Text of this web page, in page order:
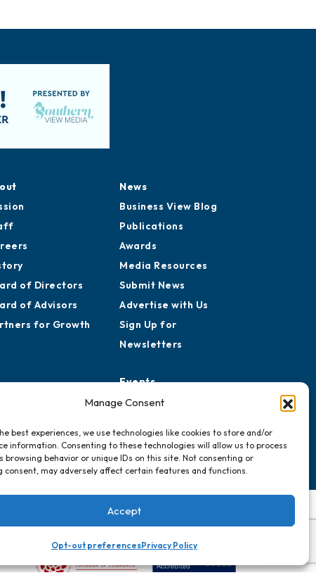
Manage Consent
best experiences, we use technologies like cookies to store and/or
information. Consenting to these technologies will allow us to process
browsing behavior or unique IDs on this site. Not consenting or
consent, may adversely affect certain features and functions.
Accept
Opt-out preferencesPrivacy Policy
of Directors
of Advisors
for Growth
News
Business View Blog
Publications
Awards
Media Resources
Submit News
Advertise with Us
Sign Up for
Newsletters
Events
Chamber Calendar
Submit Event